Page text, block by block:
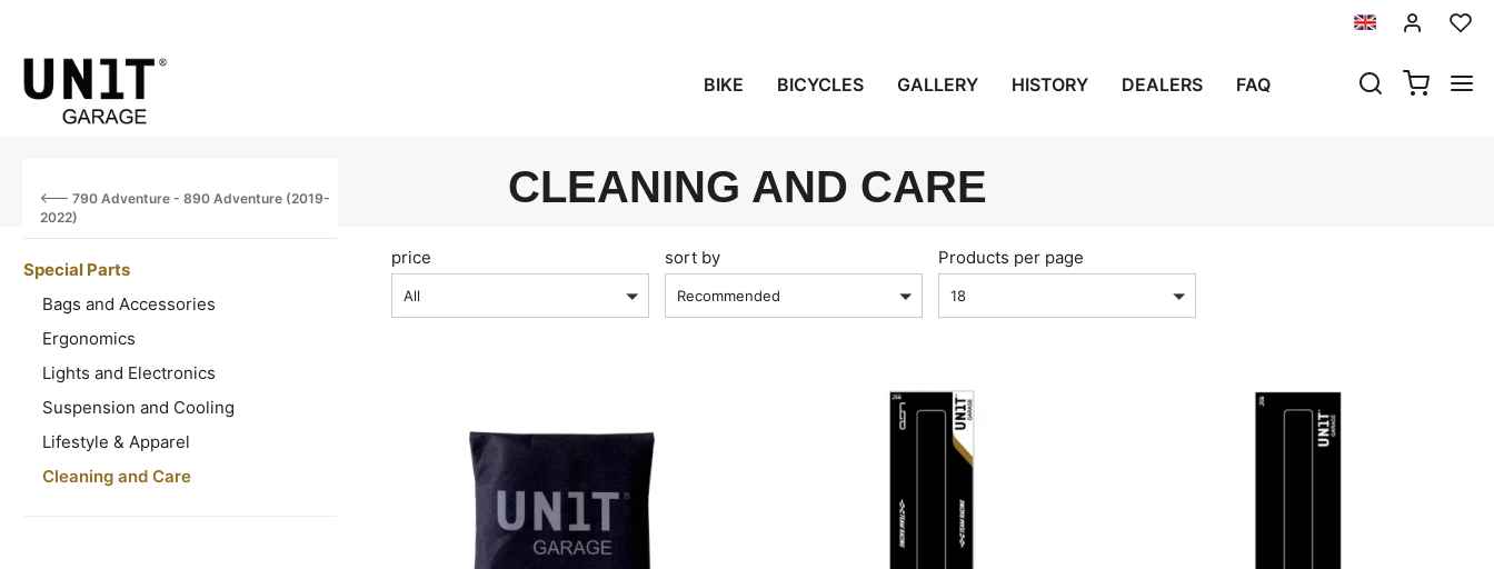
BIKE BICYCLES GALLERY HISTORY DEALERS FAQ
CLEANING AND CARE
790 Adventure - 890 Adventure (2019-
2022)
Special Parts
Bags and Accessories
Ergonomics
Lights and Electronics
Suspension and Cooling
Lifestyle & Apparel
Cleaning and Care
price
All
sort by
Recommended
Products per page
18